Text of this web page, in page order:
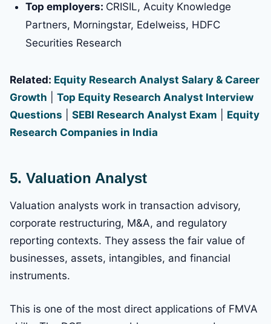
Top employers: CRISIL, Acuity Knowledge
Partners, Morningstar, Edelweiss, HDFC
Securities Research
Related: Equity Research Analyst Salary & Career
Growth
Top Equity Research Analyst Interview
Questions
SEBI Research Analyst Exam
Equity
Research Companies in India
5. Valuation Analyst
Valuation analysts work in transaction advisory,
corporate restructuring, M&A, and regulatory
reporting contexts. They assess the fair value of
businesses, assets, intangibles, and financial
instruments.
This is one of the most direct applications of FMVA